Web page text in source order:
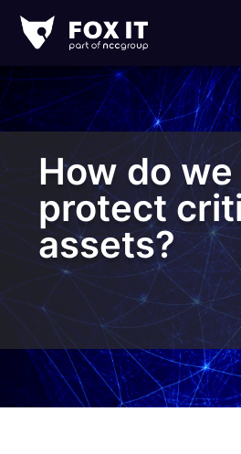
IT
Logo
How do we
protect
assets?